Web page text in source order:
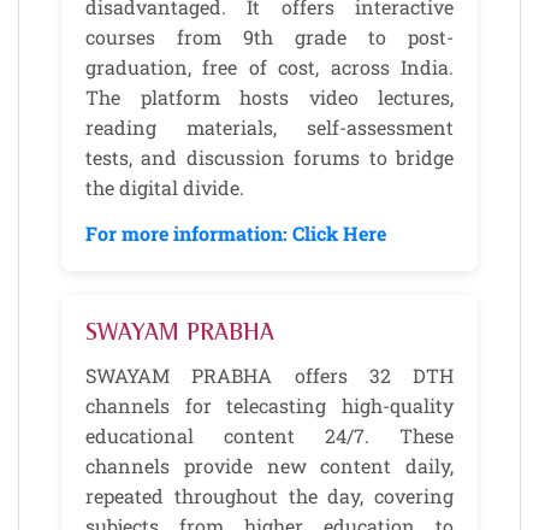
disadvantaged. It offers interactive
courses from 9th grade to post-
graduation, free of cost, across India.
The platform hosts video lectures,
reading materials, self-assessment
tests, and discussion forums to bridge
the digital divide.
For more information: Click Here
SWAYAM PRABHA
SWAYAM PRABHA offers 32 DTH
channels for telecasting high-quality
educational content 24/7. These
channels provide new content daily,
repeated throughout the day, covering